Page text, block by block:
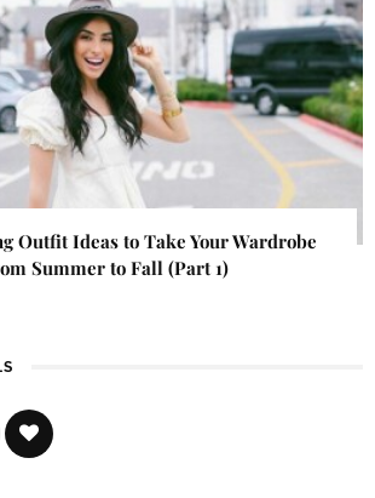
Outfit Ideas to Take Your Wardrobe
Summer to Fall (Part 1)